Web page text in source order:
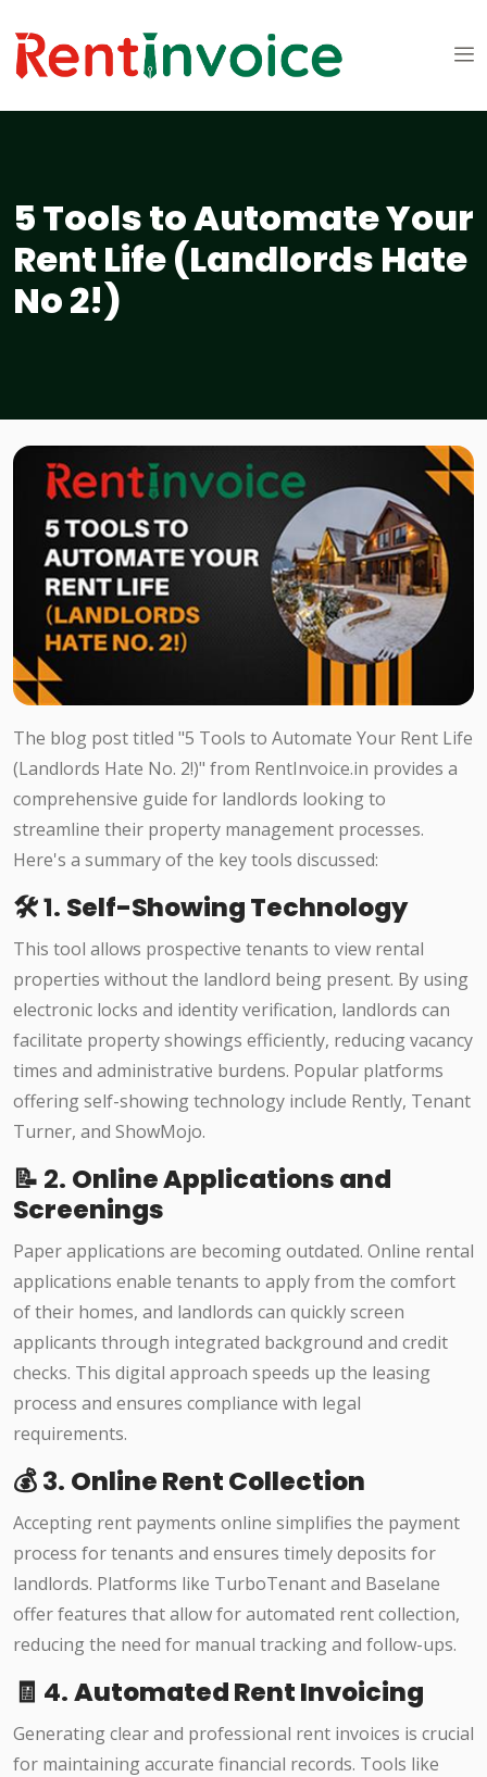
5 Tools to Automate Your
Rent Life (Landlords Hate
No 2!)
The blog post titled "5 Tools to Automate Your Rent Life
(Landlords Hate No. 2!)" from RentInvoice.in provides a
comprehensive guide for landlords looking to
streamline their property management processes.
Here's a summary of the key tools discussed:​
🛠️ 1. Self-Showing Technology
This tool allows prospective tenants to view rental
properties without the landlord being present. By using
electronic locks and identity verification, landlords can
facilitate property showings efficiently, reducing vacancy
times and administrative burdens. Popular platforms
offering self-showing technology include Rently, Tenant
Turner, and ShowMojo.​
📝 2. Online Applications and
Screenings
Paper applications are becoming outdated. Online rental
applications enable tenants to apply from the comfort
of their homes, and landlords can quickly screen
applicants through integrated background and credit
checks. This digital approach speeds up the leasing
process and ensures compliance with legal
requirements.
💰 3. Online Rent Collection
Accepting rent payments online simplifies the payment
process for tenants and ensures timely deposits for
landlords. Platforms like TurboTenant and Baselane
offer features that allow for automated rent collection,
reducing the need for manual tracking and follow-ups.
🧾 4.Automated Rent Invoicing
Generating clear and professional rent invoices is crucial
for maintaining accurate financial records. Tools like